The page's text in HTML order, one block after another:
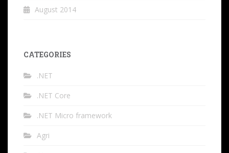
August 2014
CATEGORIES
.NET
.NET Core
.NET Micro framework
Agri